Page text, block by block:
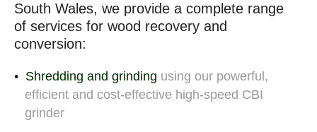
South Wales, we provide a complete range
of services for wood recovery and
conversion:
Shredding and grinding using our powerful,
efficient and cost-effective high-speed CBI
grinder